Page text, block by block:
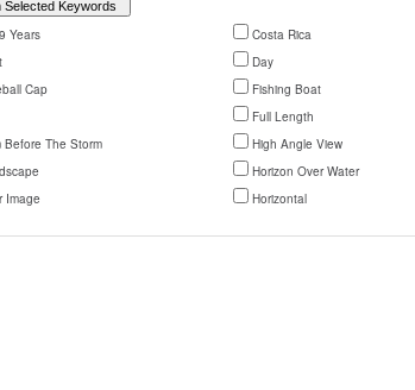
Years Costa Rica
Day
Cap
Fishing Boat
Full Length
Before The Storm
High Angle View
Horizon Over Water
Image
Horizontal